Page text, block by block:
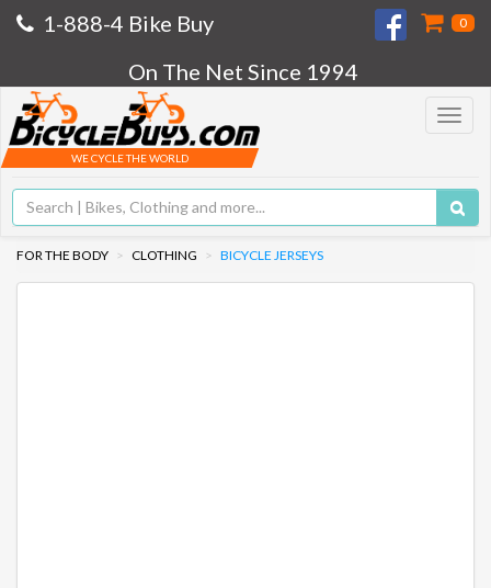
1-888-4 Bike Buy 0
On The Net Since 1994
Toggle
WE CYCLE THE WORLD
FOR THE BODY CLOTHING BICYCLE JERSEYS